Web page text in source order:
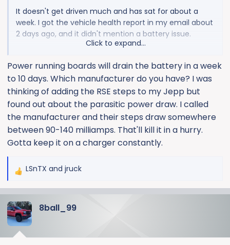
It doesn't get driven much and has sat for about a
week. I got the vehicle health report in my email about
2 days ago, and it didn't mention a battery issue.
then, my jump pack wouldn't even budge the motor.
It's sitting on a charger, now....
The only mods to the truck are power running boards
and an amp. I don't think either are the issue.
Is is relatively easy (cheap) to find the battery
gremlins, or am I better off just running the truck more
Click to expand...
Power running boards will drain the battery in a week
to 10 days. Which manufacturer do you have? I was
thinking of adding the RSE steps to my Jepp but
found out about the parasitic power draw. I called
the manufacturer and their steps draw somewhere
between 90-140 milliamps. That'll kill it in a hurry.
Gotta keep it on a charger constantly.
R
c
t
LSnTX and jruck
8ball_99